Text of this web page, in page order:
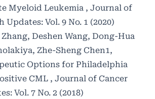
Myeloid Leukemia , Journal of
Updates: Vol. 9 No. 1 (2020)
Deshen Wang, Dong-Hua
Zhe-Sheng Chen1,
Options for Philadelphia
CML , Journal of Cancer
Vol. 7 No. 2 (2018)